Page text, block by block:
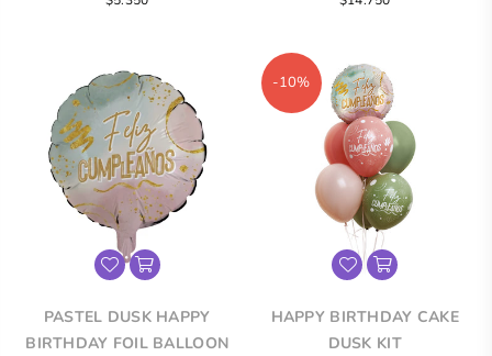
PASTEL DUSK HAPPY
BIRTHDAY FOIL BALLOON
-10%
HAPPY BIRTHDAY CAKE
DUSK KIT